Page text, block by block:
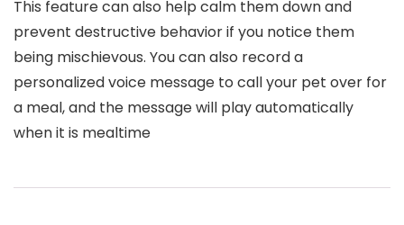
This feature can also help calm them down and
prevent destructive behavior if you notice them
being mischievous. You can also record a
personalized voice message to call your pet over for
a meal, and the message will play automatically
when it is mealtime